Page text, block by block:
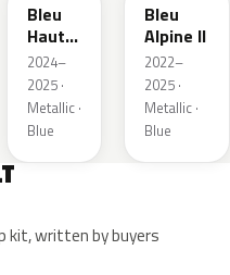
Bleu
Hauts
de
France
2024–
2025 ·
Metallic ·
Blue
Bleu
Alpine II
2022–
2025 ·
Metallic ·
Blue
kit, written by buyers